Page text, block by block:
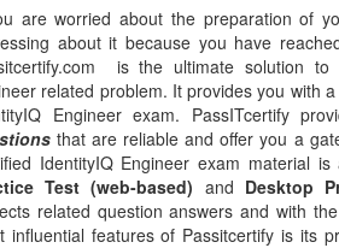
are worried about the preparation of
about it because you have
is the ultimate solution to
related problem. It provides you with
Engineer exam. PassITcertify
that are reliable and offer you a
IdentityIQ Engineer exam material
Test (web-based) and Desktop
related question answers and with
influential features of Passitcertify is its